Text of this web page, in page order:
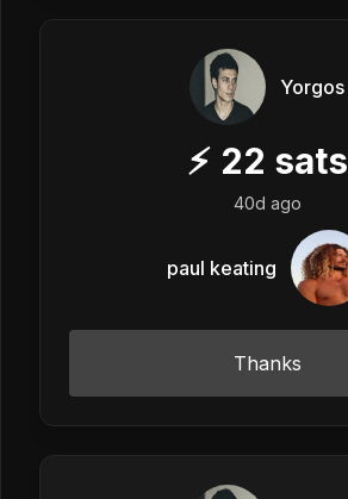
Yorgos
⚡ 22 sats
40d ago
paul keating
Thanks